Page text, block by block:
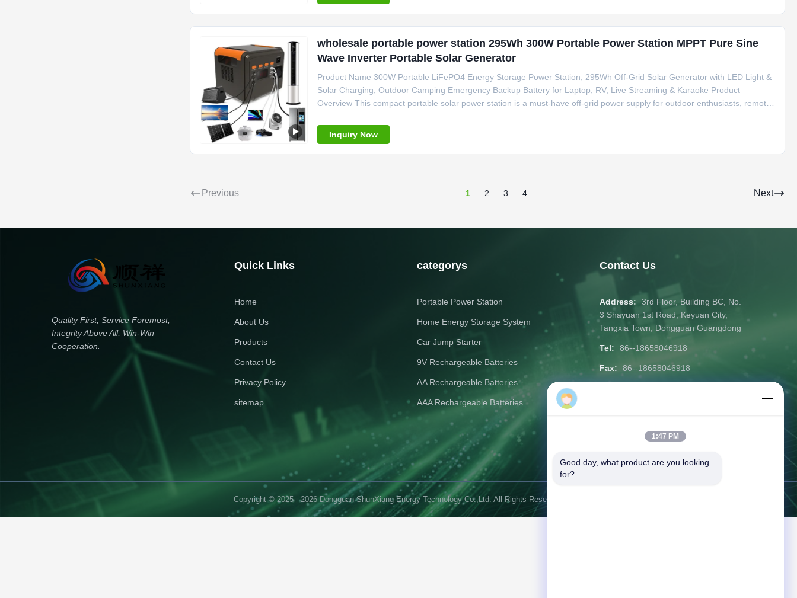
wholesale portable power station 295Wh 300W Portable Power Station MPPT Pure Sine
Wave Inverter Portable Solar Generator
Product Name 300W Portable LiFePO4 Energy Storage Power Station, 295Wh Off-Grid Solar Generator with LED Light &
Solar Charging, Outdoor Camping Emergency Backup Battery for Laptop, RV, Live Streaming & Karaoke Product
Overview This compact portable solar power station is a must-have off-grid power supply for outdoor enthusiasts, remote
self-sufficient
Inquiry Now
Previous 1 2 3 4 Next
Quality First, Service Foremost;
Integrity Above All, Win-Win
Cooperation.
Quick Links
Home
About Us
Products
Contact Us
Privacy Policy
sitemap
categorys
Portable Power Station
Home Energy Storage System
Car Jump Starter
9V Rechargeable Batteries
AA Rechargeable Batteries
AAA Rechargeable Batteries
Contact Us
Address:
3rd Floor, Building BC, No.
3 Shayuan 1st Road, Keyuan City,
Tangxia Town, Dongguan Guangdong
Tel: 86--18658046918
Fax: 86--18658046918
Inquiry Now
Copyright © 2025 - 2026 Dongguan ShunXiang Energy Technology Co.,Ltd. All Rights Reserved.
1:47 PM
Good day, what product are you looking
for?